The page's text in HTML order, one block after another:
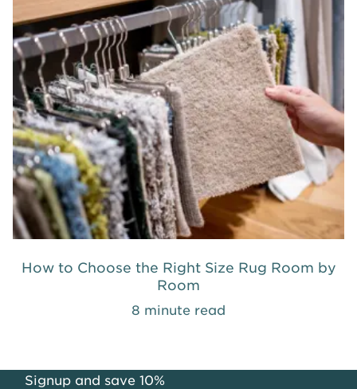
How to Choose the Right Size Rug Room by
Room
8 minute read
Signup and save 10%